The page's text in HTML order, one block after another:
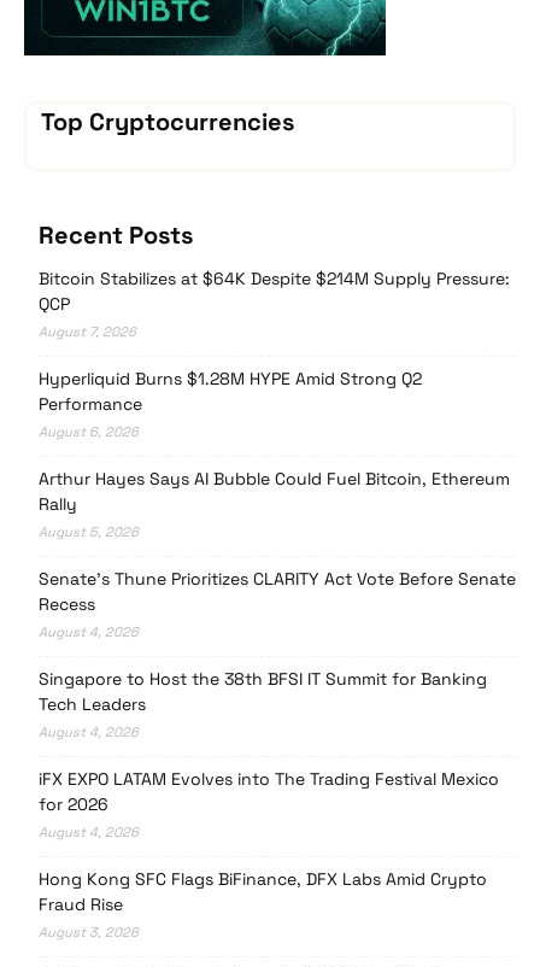
Top Cryptocurrencies
Recent Posts
Bitcoin Stabilizes at $64K Despite $214M Supply Pressure:
QCP
August 7, 2026
Hyperliquid Burns $1.28M HYPE Amid Strong Q2
Performance
August 6, 2026
Arthur Hayes Says AI Bubble Could Fuel Bitcoin, Ethereum
Rally
August 5, 2026
Senate’s Thune Prioritizes CLARITY Act Vote Before Senate
Recess
August 4, 2026
Singapore to Host the 38th BFSI IT Summit for Banking
Tech Leaders
August 4, 2026
iFX EXPO LATAM Evolves into The Trading Festival Mexico
for 2026
August 4, 2026
Hong Kong SFC Flags BiFinance, DFX Labs Amid Crypto
Fraud Rise
August 3, 2026